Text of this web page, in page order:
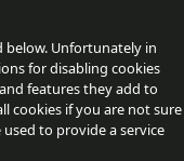
below. Unfortunately in
for disabling cookies
features they add to
cookies if you are not sure
to provide a service